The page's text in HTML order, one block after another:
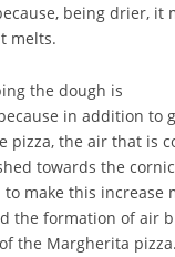
being drier, it
melts.
the dough is
in addition to
pizza, the air that is
towards the
make this increase
the formation of air
the Margherita